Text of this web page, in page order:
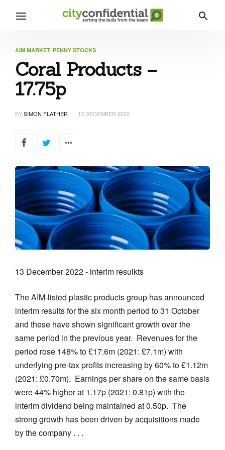
AIM MARKET PENNY STOCKS
Coral Products –
17.75p
BYSIMON FLATHER 13 DECEMBER 2022
13 December 2022 - interim resulkts
The AIM-listed plastic products group has announced
interim results for the six month period to 31 October
and these have shown significant growth over the
same period in the previous year. Revenues for the
period rose 148% to £17.6m (2021: £7.1m) with
underlying pre-tax profits increasing by 60% to £1.12m
(2021: £0.70m). Earnings per share on the same basis
were 44% higher at 1.17p (2021: 0.81p) with the
interim dividend being maintained at 0.50p. The
strong growth has been driven by acquisitions made
by the company . . .